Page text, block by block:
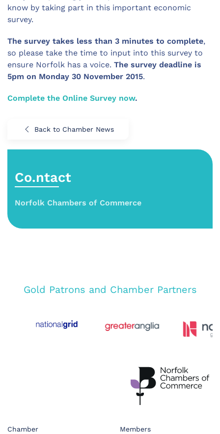
know by taking part in this important economic
survey.
The survey takes less than 3 minutes to complete,
so please take the time to input into this survey to
ensure Norfolk has a voice. The survey deadline is
5pm on Monday 30 November 2015.
Complete the Online Survey now.
Back to Chamber News
Co.ntact
Norfolk Chambers of Commerce
Gold Patrons and Chamber Partners
Chamber Members